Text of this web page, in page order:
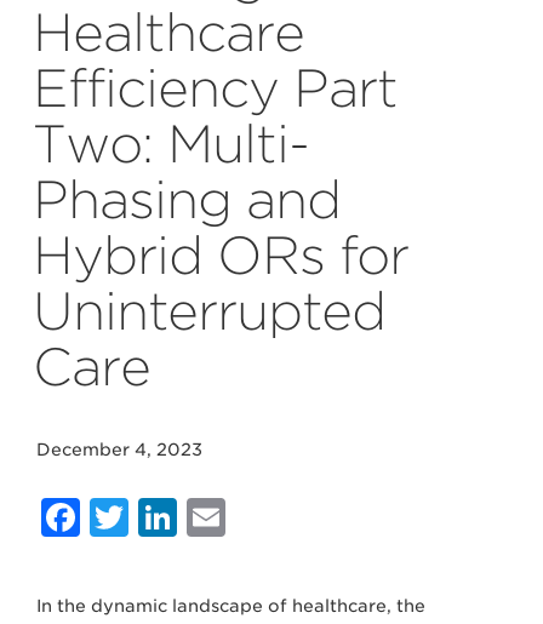
Healthcare
Efficiency Part
Two: Multi-
Phasing and
Hybrid ORs for
Uninterrupted
Care
December 4, 2023
Facebook
Twitter
LinkedIn
In the dynamic landscape of healthcare, the